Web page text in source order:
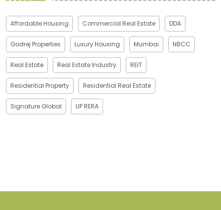
Affordable Housing Commercial Real Estate DDA
Godrej Properties Luxury Housing Mumbai NBCC
Real Estate Real Estate Industry REIT
Residential Property Residential Real Estate
Signature Global UP RERA